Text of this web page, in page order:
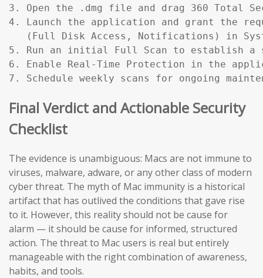
3. Open the .dmg file and drag 360 Total
4. Launch the application and grant the
(Full Disk Access, Notifications) in
5. Run an initial Full Scan to establish a
6. Enable Real-Time Protection in the
7. Schedule weekly scans for ongoing
Final Verdict and Actionable Security
Checklist
The evidence is unambiguous: Macs are not immune to
viruses, malware, adware, or any other class of modern
cyber threat. The myth of Mac immunity is a historical
artifact that has outlived the conditions that gave rise
to it. However, this reality should not be cause for
alarm — it should be cause for informed, structured
action. The threat to Mac users is real but entirely
manageable with the right combination of awareness,
habits, and tools.